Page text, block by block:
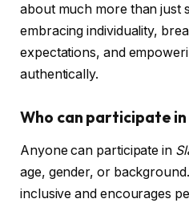
about much more than just
embracing individuality,
expectations, and
authentically.
Who can participate in
Anyone can participate in
age, gender, or
inclusive and encourages